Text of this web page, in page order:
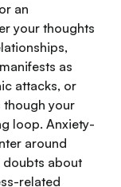
an
your thoughts
as
attacks, or
though your
loop. Anxiety-
around
doubts about
related